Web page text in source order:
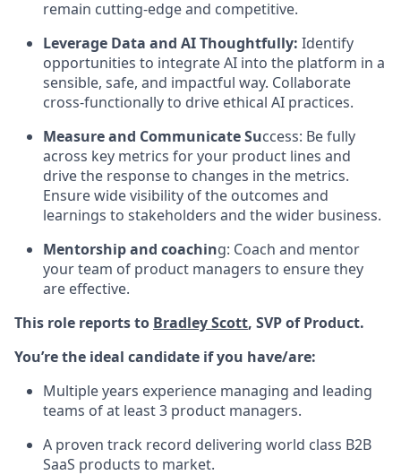
remain cutting-edge and competitive.
Leverage Data and AI Thoughtfully: Identify
opportunities to integrate AI into the platform in a
sensible, safe, and impactful way. Collaborate
cross-functionally to drive ethical AI practices.
Measure and Communicate Success: Be fully
across key metrics for your product lines and
drive the response to changes in the metrics.
Ensure wide visibility of the outcomes and
learnings to stakeholders and the wider business.
Mentorship and coaching: Coach and mentor
your team of product managers to ensure they
are effective.
This role reports to Bradley Scott, SVP of Product.
You’re the ideal candidate if you have/are:
Multiple years experience managing and leading
teams of at least 3 product managers.
A proven track record delivering world class B2B
SaaS products to market.